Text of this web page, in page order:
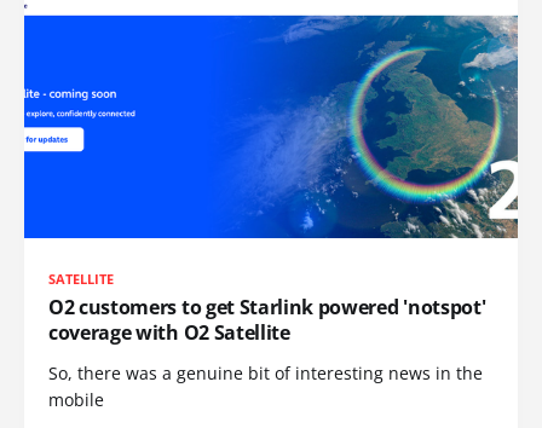
SATELLITE
O2 customers to get Starlink powered 'notspot'
coverage with O2 Satellite
So, there was a genuine bit of interesting news in the
mobile